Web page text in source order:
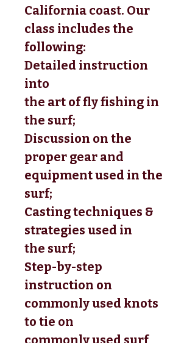
California coast. Our
class includes the
following:
Detailed instruction
into
the art of fly fishing in
the surf;
Discussion on the
proper gear and
equipment used in the
surf;
Casting techniques &
strategies used in
the surf;
Step-by-step
instruction on
commonly used knots
to tie on
commonly used surf